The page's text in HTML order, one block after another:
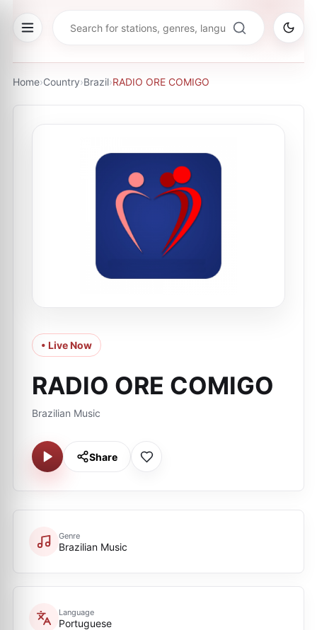
Home›Country›Brazil›RADIO ORE COMIGO
• Live Now
RADIO ORE COMIGO
Brazilian Music
Share
Genre
Brazilian Music
Language
Portuguese